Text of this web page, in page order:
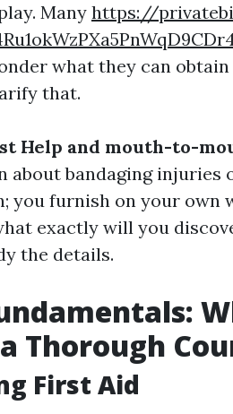
Many https://
what they can
that.
Help and mouth-to-
about bandaging
you furnish on your own
exactly will you
the details.
Thorough
First Aid